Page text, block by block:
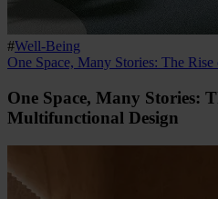
#Well-Being
One Space, Many Stories: The
One Space, Many Stories:
Multifunctional Design